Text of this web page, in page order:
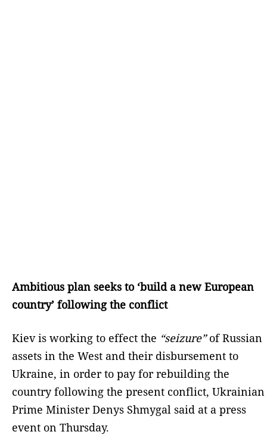
Ambitious plan seeks to ‘build a new European
country’ following the conflict
Kiev is working to effect the “seizure”of Russian
assets in the West and their disbursement to
Ukraine, in order to pay for rebuilding the
country following the present conflict, Ukrainian
Prime Minister Denys Shmygal said at a press
event on Thursday.